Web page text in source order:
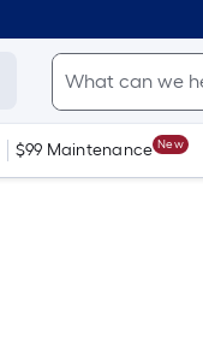
$99 Maintenance New